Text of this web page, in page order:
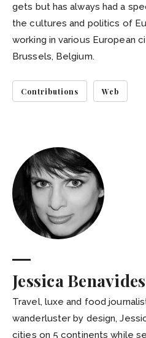
gets but has always had a
the cultures and politics of
working in various European
Brussels, Belgium.
Contributions Web
Jessica
Travel, luxe and food
wanderluster by design,
cities on 5 continents while